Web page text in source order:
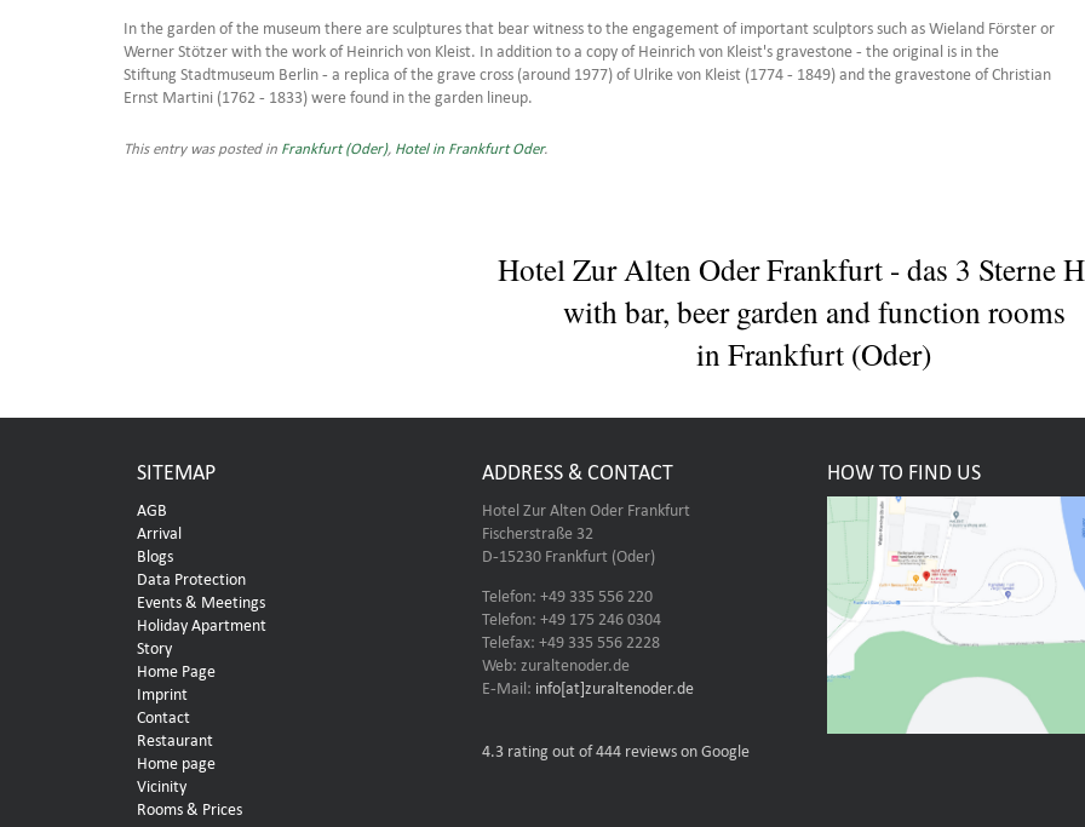
In the garden of the museum there are sculptures that bear witness to the engagement of important sculptors such as Wieland Förster or
Werner Stötzer with the work of Heinrich von Kleist. In addition to a copy of Heinrich von Kleist's gravestone - the original is in the
Stiftung Stadtmuseum Berlin - a replica of the grave cross (around 1977) of Ulrike von Kleist (1774 - 1849) and the gravestone of Christian
Ernst Martini (1762 - 1833) were found in the garden lineup.
This entry was posted in Frankfurt (Oder), Hotel in Frankfurt Oder.
Hotel Zur Alten Oder Frankfurt - das 3 Sterne
with bar, beer garden and function rooms
in Frankfurt (Oder)
SITEMAP
AGB
Arrival
Blogs
Data Protection
Events & Meetings
Holiday Apartment
Story
Home Page
Imprint
Contact
Restaurant
Home page
Vicinity
Rooms & Prices
ADDRESS & CONTACT
Hotel Zur Alten Oder Frankfurt
Fischerstraße 32
D-15230 Frankfurt (Oder)
Telefon: +49 335 556 220
Telefon: +49 175 246 0304
Telefax: +49 335 556 2228
Web: zuraltenoder.de
E-Mail: info[at]zuraltenoder.de
4.3 rating out of 444 reviews on Google
HOW TO FIND US